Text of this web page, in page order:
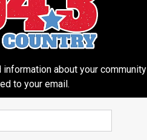
information about your community
to your email.